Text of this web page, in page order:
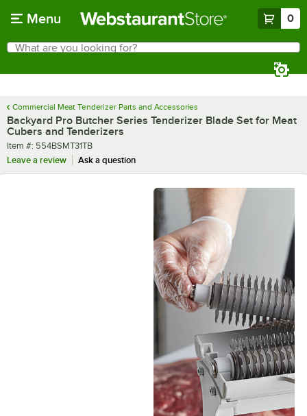
Menu 0
Search
What are you looking for?
Commercial Meat Tenderizer Parts and Accessories
Backyard Pro Butcher Series Tenderizer Blade Set for Meat
Cubers and Tenderizers
Item number
Item #: 554BSMT31TB
Leave a review
Ask a question